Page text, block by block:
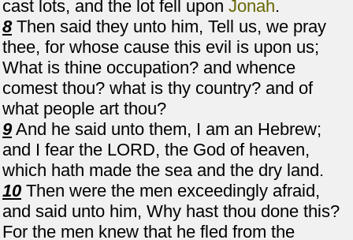
cast lots, and the lot fell upon Jonah.
8Then said they unto him, Tell us, we pray
thee, for whose cause this evil is upon us;
What is thine occupation? and whence
comest thou? what is thy country? and of
what people art thou?
9And he said unto them, I am an Hebrew;
and I fear the LORD, the God of heaven,
which hath made the sea and the dry land.
10 Then were the men exceedingly afraid,
and said unto him, Why hast thou done this?
For the men knew that he fled from the